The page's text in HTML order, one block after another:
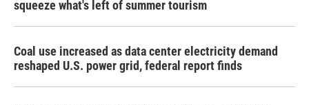
squeeze what's left of summer tourism
Coal use increased as data center electricity demand
reshaped U.S. power grid, federal report finds